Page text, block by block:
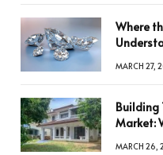
Where
MARCH 27,
Building
Market:
MARCH 26,